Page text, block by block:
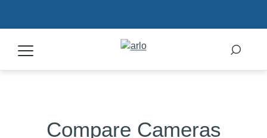
Secure Plans
Compare Cameras